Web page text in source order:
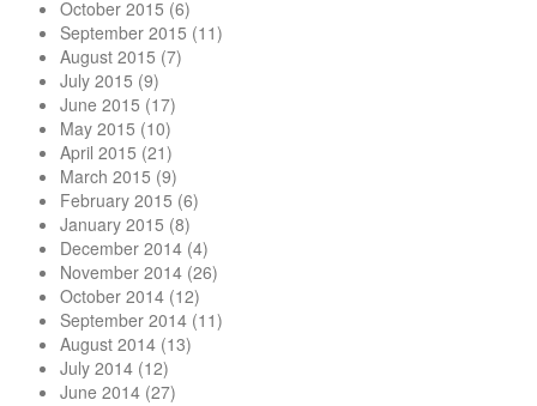
October 2015 (6)
September 2015 (11)
August 2015 (7)
July 2015 (9)
June 2015 (17)
May 2015 (10)
April 2015 (21)
March 2015 (9)
February 2015 (6)
January 2015 (8)
December 2014 (4)
November 2014 (26)
October 2014 (12)
September 2014 (11)
August 2014 (13)
July 2014 (12)
June 2014 (27)